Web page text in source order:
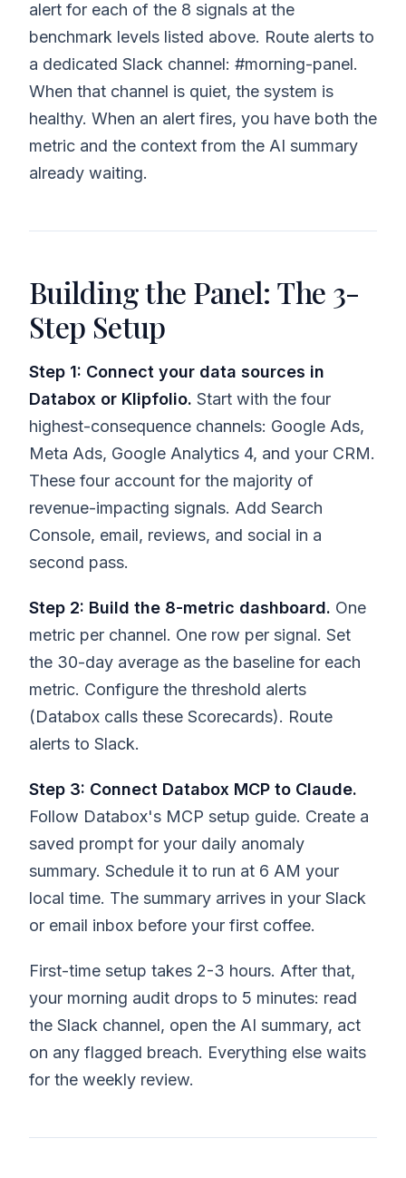
alert for each of the 8 signals at the
benchmark levels listed above. Route alerts to
a dedicated Slack channel: #morning-panel.
When that channel is quiet, the system is
healthy. When an alert fires, you have both the
metric and the context from the AI summary
already waiting.
Building the Panel: The 3-
Step Setup
Step 1: Connect your data sources in
Databox or Klipfolio. Start with the four
highest-consequence channels: Google Ads,
Meta Ads, Google Analytics 4, and your CRM.
These four account for the majority of
revenue-impacting signals. Add Search
Console, email, reviews, and social in a
second pass.
Step 2: Build the 8-metric dashboard. One
metric per channel. One row per signal. Set
the 30-day average as the baseline for each
metric. Configure the threshold alerts
(Databox calls these Scorecards). Route
alerts to Slack.
Step 3: Connect Databox MCP to Claude.
Follow Databox's MCP setup guide. Create a
saved prompt for your daily anomaly
summary. Schedule it to run at 6 AM your
local time. The summary arrives in your Slack
or email inbox before your first coffee.
First-time setup takes 2-3 hours. After that,
your morning audit drops to 5 minutes: read
the Slack channel, open the AI summary, act
on any flagged breach. Everything else waits
for the weekly review.